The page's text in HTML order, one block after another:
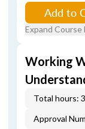
Add to
Expand Course
Working
Total hours: 3
Approval